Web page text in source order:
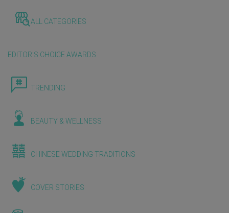
ALL CATEGORIES
EDITOR'S CHOICE AWARDS
TRENDING
BEAUTY & WELLNESS
CHINESE WEDDING TRADITIONS
COVER STORIES